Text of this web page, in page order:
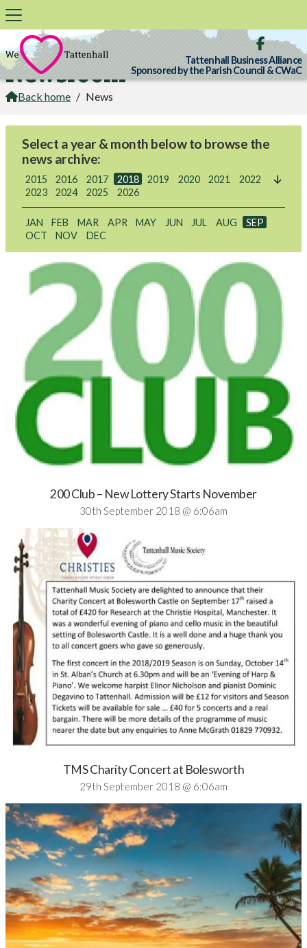

Tattenhall Business Alliance
Sponsored by the Parish Council & CWaC
Newsroom
Back home / News
Select a year & month below to browse the
news archive:

2015 2016 2017 2018 2019 2020 2021
2022
2023
2024 2025 2026
JAN FEB MAR APR MAY JUN JUL AUG
SEP
OCT
NOV DEC
200 Club – New Lottery Starts November
30th September 2018 @ 6:06am
TMS Charity Concert at Bolesworth
29th September 2018 @ 6:06am